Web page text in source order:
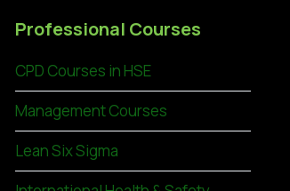
Professional Courses
CPD Courses in HSE
Management Courses
Lean Six Sigma